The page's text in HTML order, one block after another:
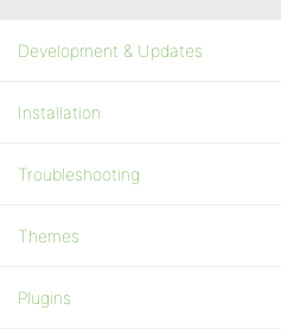
Development & Updates
Installation
Troubleshooting
Themes
Plugins